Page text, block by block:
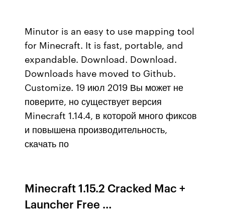
Minutor is an easy to use mapping tool
for Minecraft. It is fast, portable, and
expandable. Download. Download.
Downloads have moved to Github.
Customize. 19 июл 2019 Вы может не
поверите, но существует версия
Minecraft 1.14.4, в которой много фиксов
и повышена производительность,
скачать по
Minecraft 1.15.2 Cracked Mac +
Launcher Free …